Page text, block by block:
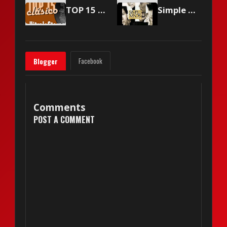
TOP 15 Vitrola Stereo - March 6, 2004 Simple Minds - Sanctify Yourself
Blogger Facebook
Comments
POST A COMMENT